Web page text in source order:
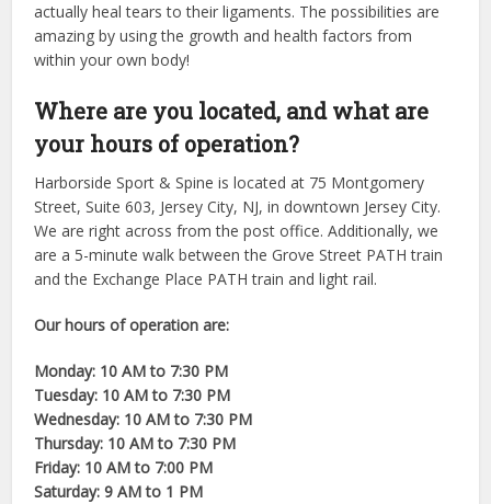
actually heal tears to their ligaments. The possibilities are
amazing by using the growth and health factors from
within your own body!
Where are you located, and what are
your hours of operation?
Harborside Sport & Spine is located at 75 Montgomery
Street, Suite 603, Jersey City, NJ, in downtown Jersey City.
We are right across from the post office. Additionally, we
are a 5-minute walk between the Grove Street PATH train
and the Exchange Place PATH train and light rail.
Our hours of operation are:
Monday: 10 AM to 7:30 PM
Tuesday: 10 AM to 7:30 PM
Wednesday: 10 AM to 7:30 PM
Thursday: 10 AM to 7:30 PM
Friday: 10 AM to 7:00 PM
Saturday: 9 AM to 1 PM